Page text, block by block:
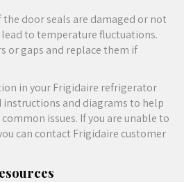
the door seals are damaged or not
to temperature fluctuations.
or gaps and replace them if
in your Frigidaire refrigerator
and diagrams to help
issues. If you are unable to
can contact Frigidaire customer